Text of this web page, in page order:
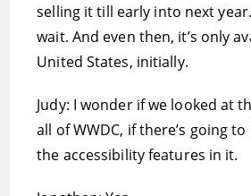
selling it till early into next
wait. And even then, it’s only
United States, initially.
Judy: I wonder if we looked at
all of WWDC, if there’s going
the accessibility features in it.